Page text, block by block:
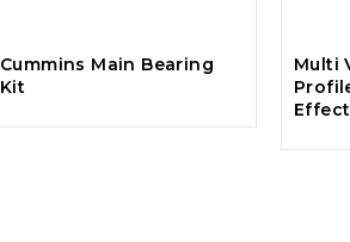
Cummins Main Bearing
Kit
Multi